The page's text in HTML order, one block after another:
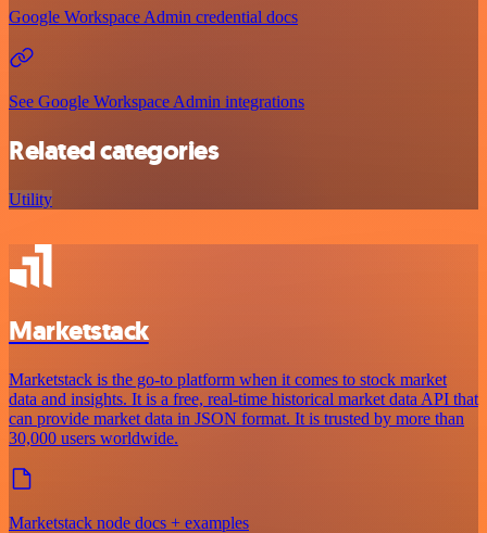
Google Workspace Admin credential docs
See Google Workspace Admin integrations
Related categories
Utility
Marketstack
Marketstack is the go-to platform when it comes to stock market
data and insights. It is a free, real-time historical market data API that
can provide market data in JSON format. It is trusted by more than
30,000 users worldwide.
Marketstack node docs + examples